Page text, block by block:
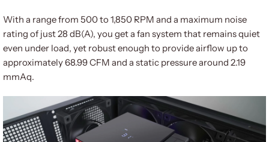
With a range from 500 to 1,850 RPM and a maximum noise
rating of just 28 dB(A), you get a fan system that remains quiet
even under load, yet robust enough to provide airflow up to
approximately 68.99 CFM and a static pressure around 2.19
mmAq.